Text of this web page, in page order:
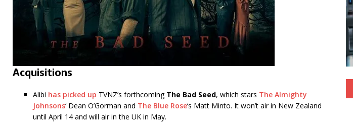
Acquisitions
Alibi has picked up TVNZ’s forthcoming The Bad Seed, which stars The Almighty
Johnsons‘ Dean O’Gorman and The Blue Rose‘s Matt Minto. It won’t air in New Zealand
until April 14 and will air in the UK in May.